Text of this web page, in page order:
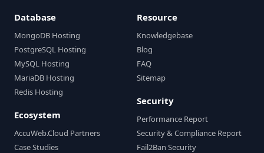
Database
MongoDB Hosting
PostgreSQL Hosting
MySQL Hosting
MariaDB Hosting
Redis Hosting
Ecosystem
AccuWeb.Cloud Partners
Case Studies
Resource
Knowledgebase
Blog
FAQ
Sitemap
Security
Performance Report
Security & Compliance Report
Fail2Ban Security